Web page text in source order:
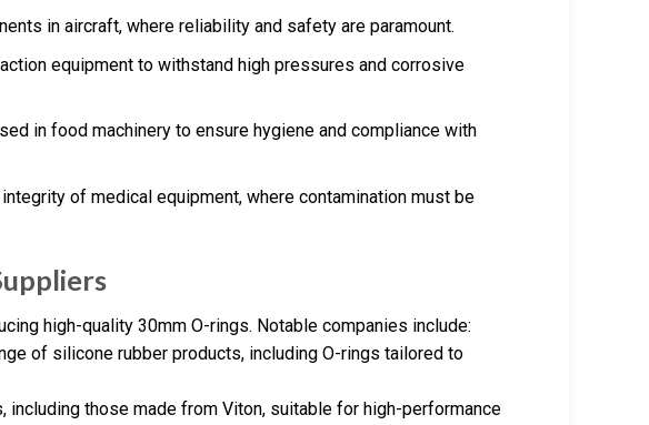
in aircraft, where reliability and safety are paramount.
equipment to withstand high pressures and corrosive
in food machinery to ensure hygiene and compliance with
of medical equipment, where contamination must be
high-quality 30mm O-rings. Notable companies include:
of silicone rubber products, including O-rings tailored to
including those made from Viton, suitable for high-performance